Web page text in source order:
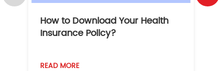
How to Download Your Health
Insurance Policy?
READ MORE